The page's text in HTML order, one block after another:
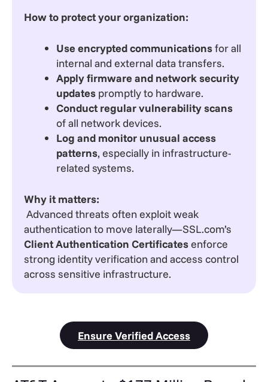
How to protect your organization:
Use encrypted communicationsfor all
internal and external data transfers.
Apply firmware and network security
updates promptly to hardware.
Conduct regular vulnerability scans
of all network devices.
Log and monitor unusual access
patterns, especially in infrastructure-
related systems.
Why it matters:
Advanced threats often exploit weak
authentication to move laterally—SSL.com’s
Client Authentication Certificatesenforce
strong identity verification and access control
across sensitive infrastructure.
Ensure Verified Access